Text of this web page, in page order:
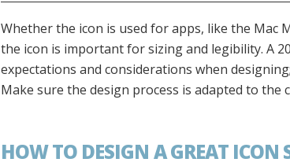
Whether the icon is used for apps, like the
the icon is important for sizing and legibility. A
expectations and considerations when
Make sure the design process is adapted to the
HOW TO DESIGN A GREAT ICON